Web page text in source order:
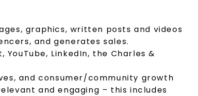
graphics, written posts and videos
and generates sales.
LinkedIn, the Charles &
and consumer/community growth
and engaging – this includes